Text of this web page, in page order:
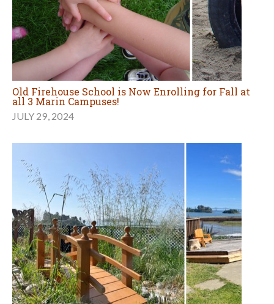
Old Firehouse School is Now Enrolling for Fall at
all 3 Marin Campuses!
JULY 29, 2024